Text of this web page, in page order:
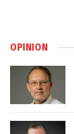
OPINION